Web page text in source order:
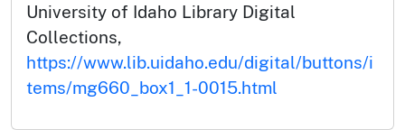
University of Idaho Library Digital
Collections,
https://www.lib.uidaho.edu/digital/buttons/i
tems/mg660_box1_1-0015.html